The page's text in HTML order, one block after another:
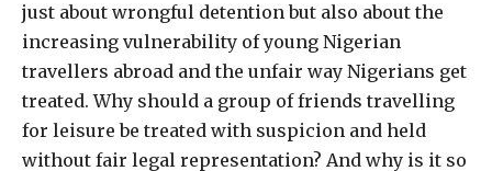
just about wrongful detention but also about the
increasing vulnerability of young Nigerian
travellers abroad and the unfair way Nigerians get
treated. Why should a group of friends travelling
for leisure be treated with suspicion and held
without fair legal representation? And why is it so